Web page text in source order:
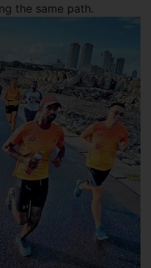
the same path.